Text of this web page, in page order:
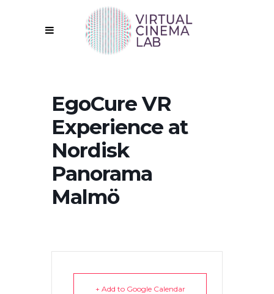
EgoCure VR
Experience at
Nordisk
Panorama
Malmö
+ Add to Google Calendar